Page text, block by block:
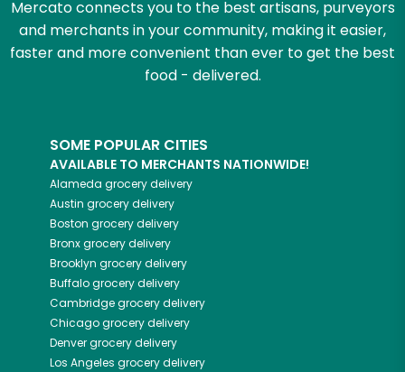
Mercato connects you to the best artisans, purveyors
and merchants in your community, making it easier,
faster and more convenient than ever to get the best
food - delivered.
SOME POPULAR CITIES
AVAILABLE TO MERCHANTS NATIONWIDE!
Alameda grocery delivery
Austin grocery delivery
Boston grocery delivery
Bronxgrocery delivery
Brooklyn grocery delivery
Buffalogrocery delivery
Cambridgegrocery delivery
Chicagogrocery delivery
Denvergrocery delivery
Los Angeles grocery delivery